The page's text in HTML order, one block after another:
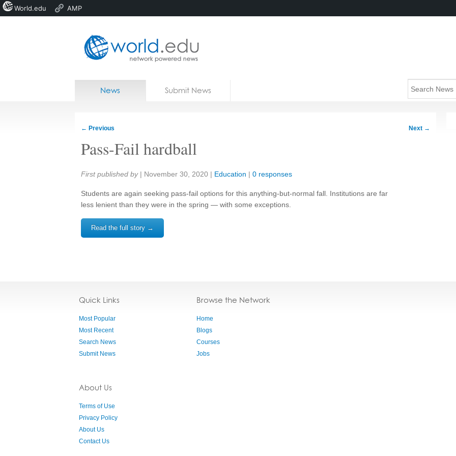
Home
News Submit News
← Previous Next →
Pass-Fail hardball
Share:
First published by | November 30, 2020 | Education | 0 responses
Students are again seeking pass-fail options for this anything-but-normal fall. Institutions are far
less lenient than they were in the spring — with some exceptions.
Read the full story →
Quick Links
Most Popular
Most Recent
Search News
Submit News
About Us
Terms of Use
Privacy Policy
About Us
Contact Us
Browse the Network
Home
Blogs
Courses
Jobs
World.edu AMP